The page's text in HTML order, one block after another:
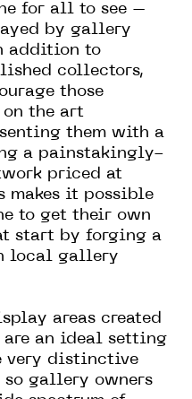
for all to see –
by gallery
addition to
collectors,
those
the art
them with a
a painstakingly-
priced at
makes it possible
to get their own
start by forging a
local gallery
areas created
are an ideal setting
very distinctive
gallery owners